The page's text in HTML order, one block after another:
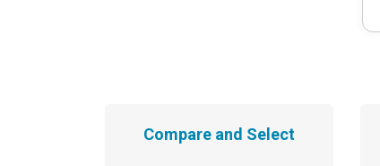
on
Compare and Select